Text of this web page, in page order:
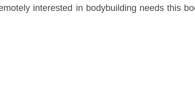
interested in bodybuilding needs this